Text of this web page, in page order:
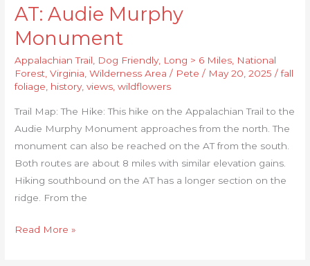
AT: Audie Murphy
Monument
Appalachian Trail, Dog Friendly, Long > 6 Miles, National
Forest,Virginia,Wilderness Area / Pete/ May 20, 2025/fall
foliage, history,views,wildflowers
Trail Map: The Hike: This hike on the Appalachian Trail to the
Audie Murphy Monument approaches from the north. The
monument can also be reached on the AT from the south.
Both routes are about 8 miles with similar elevation gains.
Hiking southbound on the AT has a longer section on the
ridge. From the
Read More »